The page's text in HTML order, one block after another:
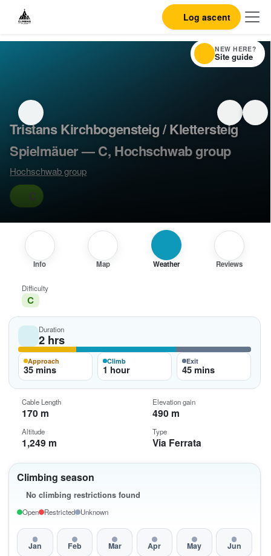
Log ascent
Tristans Kirchbogensteig / Klettersteig
Spielmäuer — C, Hochschwab group
Hochschwab group
C
Info Map Weather Reviews
Climbing season
No climbing restrictions found
Open Restricted Unknown
Jan Feb Mar Apr May Jun
Difficulty
C
Duration
2 hrs
Approach
35 mins
Climb
1 hour
Exit
45 mins
Cable Length
170 m
Elevation gain
490 m
Altitude
1,249 m
Type
Via Ferrata
NEW HERE?
Site guide